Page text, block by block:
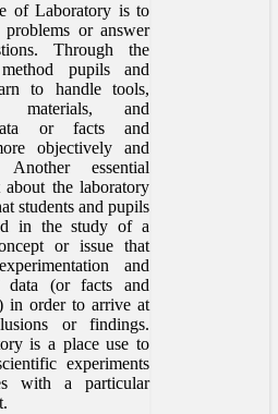
of Laboratory is to
problems or answer
Through the
pupils and
to handle tools,
materials, and
or facts and
objectively and
Another essential
about the laboratory
students and pupils
in the study of a
or issue that
and
data (or facts and
in order to arrive at
or findings.
is a place use to
experiments
with a particular